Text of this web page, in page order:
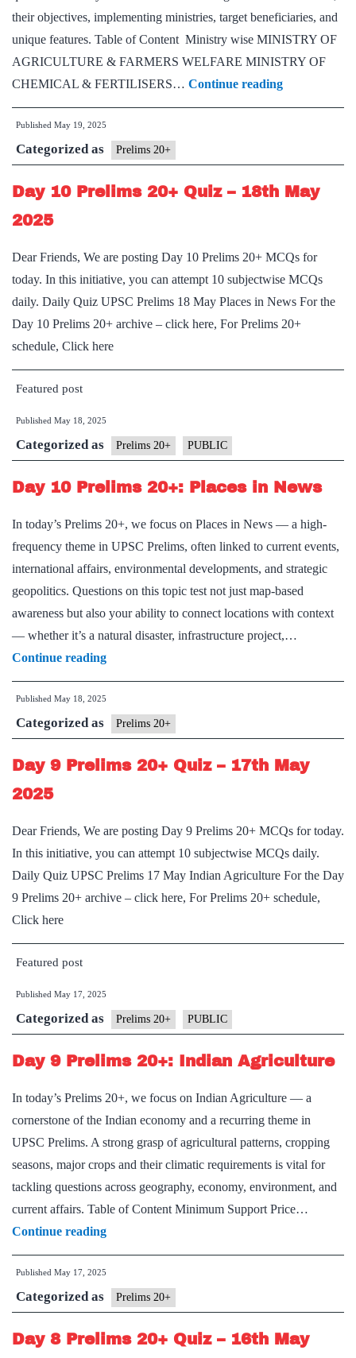
their objectives, implementing ministries, target beneficiaries, and
unique features. Table of Content Ministry wise MINISTRY OF
AGRICULTURE & FARMERS WELFARE MINISTRY OF
CHEMICAL & FERTILISERS… Continue readingDay
11
in
Published May 19, 2025
Categorized as Prelims 20+
Day 10 Prelims 20+ Quiz – 18th May
2025
Dear Friends, We are posting Day 10 Prelims 20+ MCQs for
today. In this initiative, you can attempt 10 subjectwise MCQs
daily. Daily Quiz UPSC Prelims 18 May Places in News For the
Day 10 Prelims 20+ archive – click here, For Prelims 20+
schedule, Click here
Featured post
Published May 18, 2025
Categorized as Prelims 20+ PUBLIC
Day 10 Prelims 20+: Places in News
In today’s Prelims 20+, we focus on Places in News — a high-
frequency theme in UPSC Prelims, often linked to current events,
international affairs, environmental developments, and strategic
geopolitics. Questions on this topic test not just map-based
awareness but also your ability to connect locations with context
— whether it’s a natural disaster, infrastructure project,…
Continue readingDay
10
20+:
in
Published May 18, 2025
Categorized as Prelims 20+
Day 9 Prelims 20+ Quiz – 17th May
2025
Dear Friends, We are posting Day 9 Prelims 20+ MCQs for today.
In this initiative, you can attempt 10 subjectwise MCQs daily.
Daily Quiz UPSC Prelims 17 May Indian Agriculture For the Day
9 Prelims 20+ archive – click here, For Prelims 20+ schedule,
Click here
Featured post
Published May 17, 2025
Categorized as Prelims 20+ PUBLIC
Day 9 Prelims 20+: Indian Agriculture
In today’s Prelims 20+, we focus on Indian Agriculture — a
cornerstone of the Indian economy and a recurring theme in
UPSC Prelims. A strong grasp of agricultural patterns, cropping
seasons, major crops and their climatic requirements is vital for
tackling questions across geography, economy, environment, and
current affairs. Table of Content Minimum Support Price…
Continue readingDay
9
20+:
Agriculture
Published May 17, 2025
Categorized as Prelims 20+
Day 8 Prelims 20+ Quiz – 16th May